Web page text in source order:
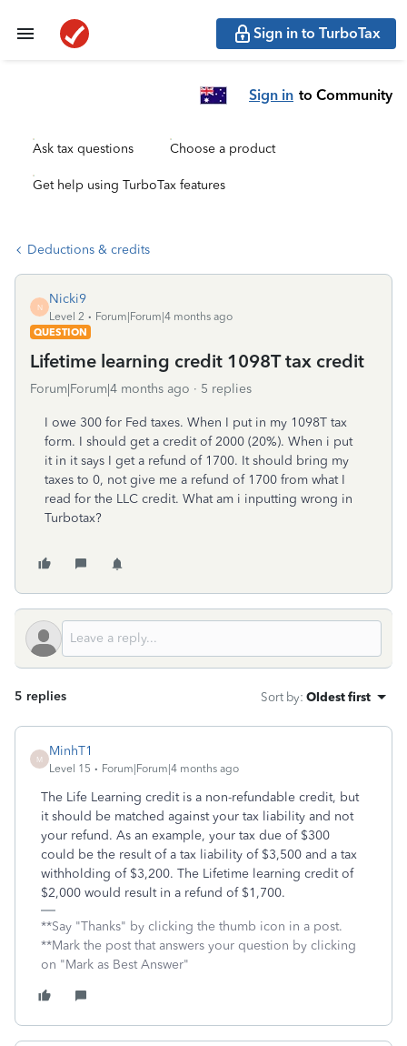
Sign in to TurboTax
Sign in to Community
Ask tax questions Choose a product
Get help using TurboTax features
Deductions & credits
N
Nicki9
Level 2
Forum|Forum|4 months ago
QUESTION
Lifetime learning credit 1098T tax credit
Forum|Forum|4 months ago 5 replies
I owe 300 for Fed taxes. When I put in my 1098T tax
form. I should get a credit of 2000 (20%). When i put
it in it says I get a refund of 1700. It should bring my
taxes to 0, not give me a refund of 1700 from what I
read for the LLC credit. What am i inputting wrong in
Turbotax?
5 replies Sort by: Oldest first
M
MinhT1
Level 15 Forum|Forum|4 months ago
The Life Learning credit is a non-refundable credit, but
it should be matched against your tax liability and not
your refund. As an example, your tax due of $300
could be the result of a tax liability of $3,500 and a tax
withholding of $3,200. The Lifetime learning credit of
$2,000 would result in a refund of $1,700.
**Say "Thanks" by clicking the thumb icon in a post.
**Mark the post that answers your question by clicking
on "Mark as Best Answer"